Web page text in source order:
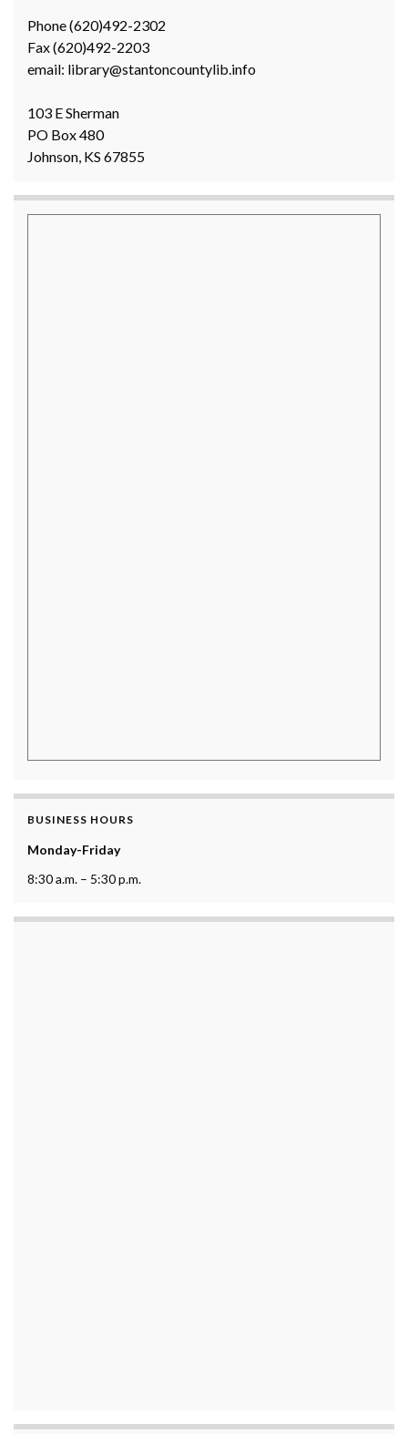
Phone (620)492-2302
Fax (620)492-2203
email: library@stantoncountylib.info
103 E Sherman
PO Box 480
Johnson, KS 67855
BUSINESS HOURS
Monday-Friday
8:30 a.m. – 5:30 p.m.